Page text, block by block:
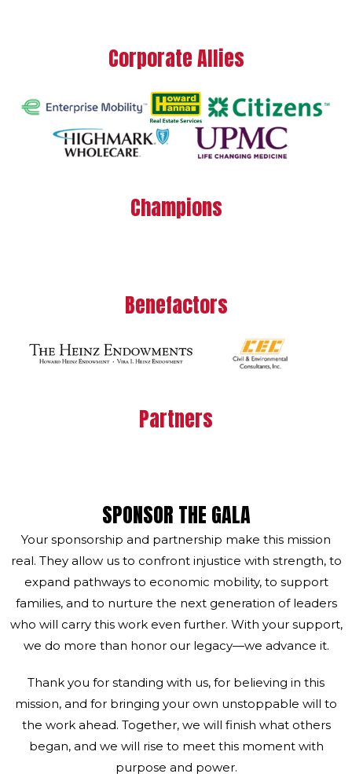
Corporate Allies
Champions
Benefactors
Partners
SPONSOR THE GALA
Your sponsorship and partnership make this mission
real. They allow us to confront injustice with strength, to
expand pathways to economic mobility, to support
families, and to nurture the next generation of leaders
who will carry this work even further. With your support,
we do more than honor our legacy—we advance it.
Thank you for standing with us, for believing in this
mission, and for bringing your own unstoppable will to
the work ahead. Together, we will finish what others
began, and we will rise to meet this moment with
purpose and power.